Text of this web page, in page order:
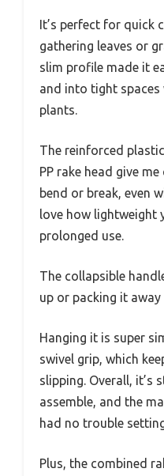
It’s perfect for quick
gathering leaves or
slim profile made it
and into tight
plants.
The reinforced
PP rake head give
bend or break, even
love how lightweight
prolonged use.
The collapsible
up or packing it
Hanging it is super
swivel grip, which
slipping. Overall, it’s
assemble, and the
had no trouble
Plus, the combined